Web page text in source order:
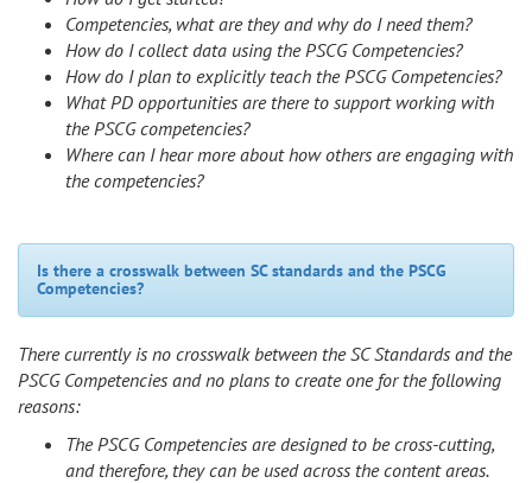
Competencies, what are they and why do I need them?
How do I collect data using the PSCG Competencies?
How do I plan to explicitly teach the PSCG Competencies?
What PD opportunities are there to support working with
the PSCG competencies?
Where can I hear more about how others are engaging with
the competencies?
Is there a crosswalk between SC standards and the PSCG
Competencies?
There currently is no crosswalk between the SC Standards and the
PSCG Competencies and no plans to create one for the following
reasons:
The PSCG Competencies are designed to be cross-cutting,
and therefore, they can be used across the content areas.